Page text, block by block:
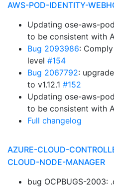
AWS-POD-IDENTITY-
Updating ose-aws-
to be consistent with
Bug 2093986:
level #154
Bug 2067792:
to v1.12.1 #152
Updating ose-aws-
to be consistent with
Full changelog
AZURE-CLOUD-
CLOUD-NODE-MANAGER
bug OCPBUGS-2003: